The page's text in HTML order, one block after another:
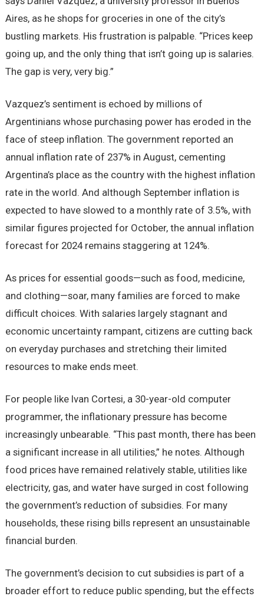
Aires, as he shops for groceries in one of the city’s
bustling markets. His frustration is palpable. “Prices keep
going up, and the only thing that isn’t going up is salaries.
The gap is very, very big.”
Vazquez’s sentiment is echoed by millions of
Argentinians whose purchasing power has eroded in the
face of steep inflation. The government reported an
annual inflation rate of 237% in August, cementing
Argentina’s place as the country with the highest inflation
rate in the world. And although September inflation is
expected to have slowed to a monthly rate of 3.5%, with
similar figures projected for October, the annual inflation
forecast for 2024 remains staggering at 124%.
As prices for essential goods—such as food, medicine,
and clothing—soar, many families are forced to make
difficult choices. With salaries largely stagnant and
economic uncertainty rampant, citizens are cutting back
on everyday purchases and stretching their limited
resources to make ends meet.
For people like Ivan Cortesi, a 30-year-old computer
programmer, the inflationary pressure has become
increasingly unbearable. “This past month, there has been
a significant increase in all utilities,” he notes. Although
food prices have remained relatively stable, utilities like
electricity, gas, and water have surged in cost following
the government’s reduction of subsidies. For many
households, these rising bills represent an unsustainable
financial burden.
The government’s decision to cut subsidies is part of a
broader effort to reduce public spending, but the effects